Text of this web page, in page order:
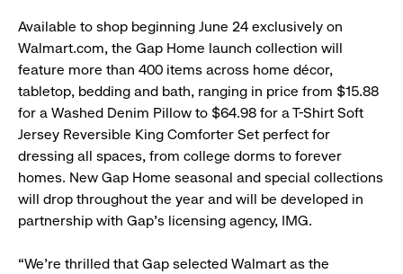
Available to shop beginning June 24 exclusively on
Walmart.com, the Gap Home launch collection will
feature more than 400 items across home décor,
tabletop, bedding and bath, ranging in price from $15.88
for a Washed Denim Pillow to $64.98 for a T-Shirt Soft
Jersey Reversible King Comforter Set perfect for
dressing all spaces, from college dorms to forever
homes. New Gap Home seasonal and special collections
will drop throughout the year and will be developed in
partnership with Gap’s licensing agency, IMG.
“We’re thrilled that Gap selected Walmart as the